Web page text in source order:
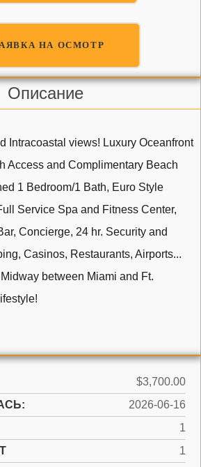
НА ОСМОТР
Описание
Intracoastal views! Luxury Oceanfront
Access and Complimentary Beach
1 Bedroom/1 Bath, Euro Style
Service Spa and Fitness Center,
Concierge, 24 hr. Security and
Casinos, Restaurants, Airports...
between Miami and Ft.
$3,700.00
2026-06-16
1
1